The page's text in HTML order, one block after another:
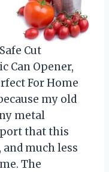
Cut
Can Opener,
For Home
my old
metal
that this
much less
The